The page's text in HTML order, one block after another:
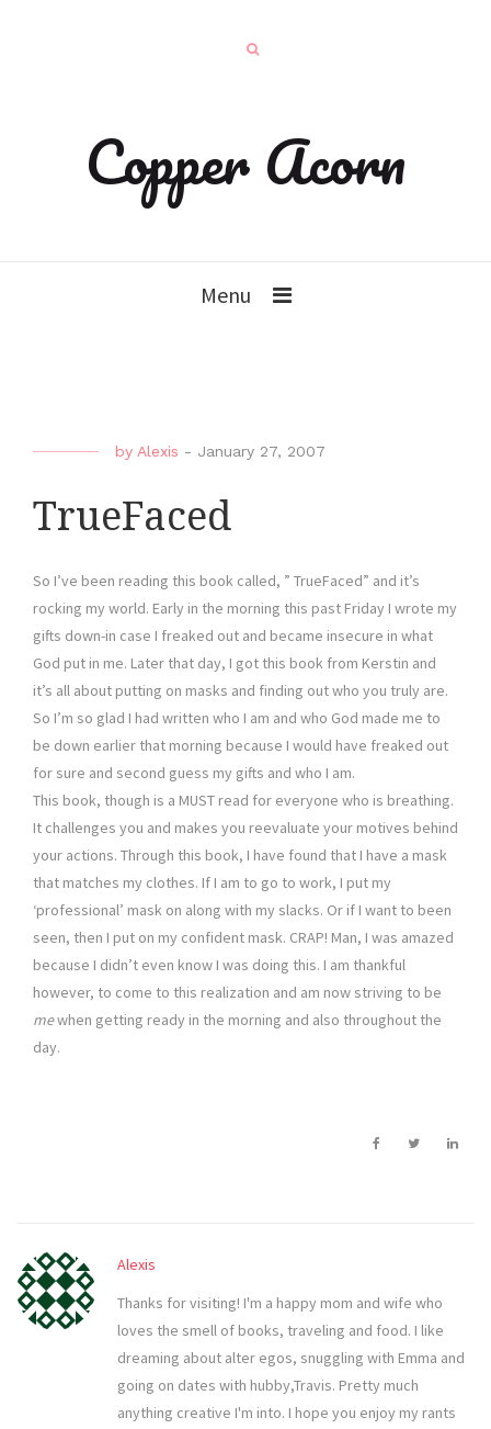
Copper Acorn
Menu
by Alexis - January 27, 2007
TrueFaced
So I’ve been reading this book called, ” TrueFaced” and it’s
rocking my world. Early in the morning this past Friday I wrote my
gifts down-in case I freaked out and became insecure in what
God put in me. Later that day, I got this book from Kerstin and
it’s all about putting on masks and finding out who you truly are.
So I’m so glad I had written who I am and who God made me to
be down earlier that morning because I would have freaked out
for sure and second guess my gifts and who I am.
This book, though is a MUST read for everyone who is breathing.
It challenges you and makes you reevaluate your motives behind
your actions. Through this book, I have found that I have a mask
that matches my clothes. If I am to go to work, I put my
‘professional’ mask on along with my slacks. Or if I want to been
seen, then I put on my confident mask. CRAP! Man, I was amazed
because I didn’t even know I was doing this. I am thankful
however, to come to this realization and am now striving to be
mewhen getting ready in the morning and also throughout the
day.
Alexis
Thanks for visiting! I'm a happy mom and wife who
loves the smell of books, traveling and food. I like
dreaming about alter egos, snuggling with Emma and
going on dates with hubby,Travis. Pretty much
anything creative I'm into. I hope you enjoy my rants